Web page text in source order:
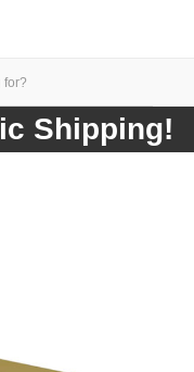
Shipping!